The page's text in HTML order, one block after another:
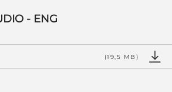
- ENG
(19,5 MB)